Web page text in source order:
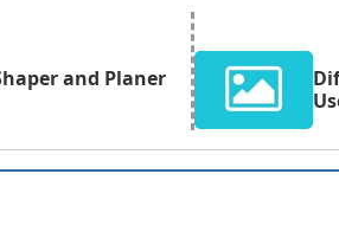
and Planer